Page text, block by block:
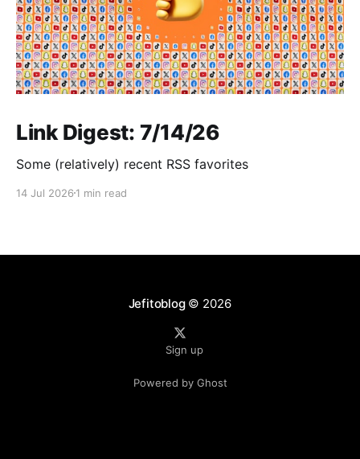
Link Digest: 7/14/26
Some (relatively) recent RSS favorites
14 Jul 2026 1 min read
Jefitoblog© 2026
Sign up
Powered by Ghost